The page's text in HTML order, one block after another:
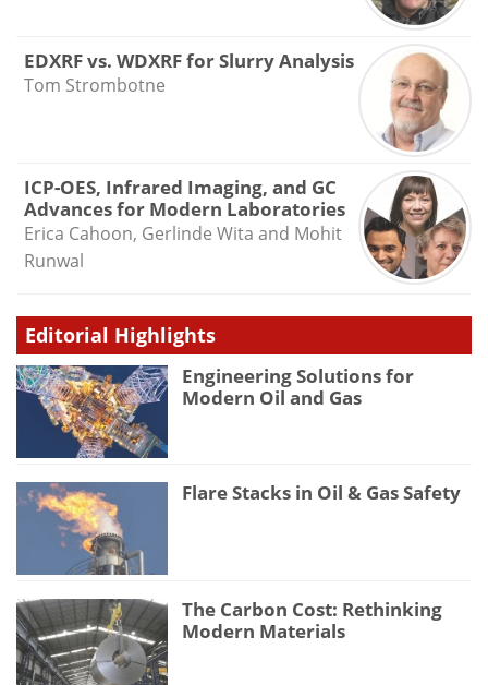
EDXRF vs. WDXRF for Slurry Analysis
Tom Strombotne
ICP-OES, Infrared Imaging, and GC
Advances for Modern Laboratories
Erica Cahoon, Gerlinde Wita and Mohit
Runwal
Editorial Highlights
Engineering Solutions for
Modern Oil and Gas
Flare Stacks in Oil & Gas Safety
The Carbon Cost: Rethinking
Modern Materials